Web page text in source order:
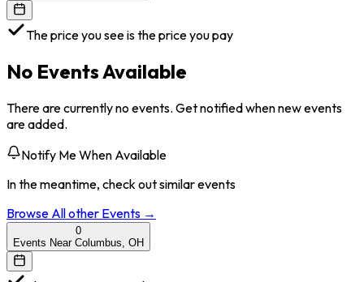
The price you see is the price you pay
No Events Available
There are currently no events. Get notified when new events
are added.
Notify Me When Available
In the meantime, check out similar events
Browse Allother Events →
0
Events Near Columbus, OH